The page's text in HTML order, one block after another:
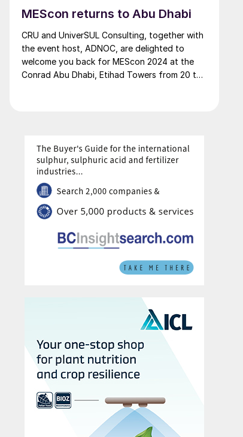
MEScon returns to Abu Dhabi
CRU and UniverSUL Consulting, together with
the event host, ADNOC, are delighted to
welcome you back for MEScon 2024 at the
Conrad Abu Dhabi, Etihad Towers from 20 to